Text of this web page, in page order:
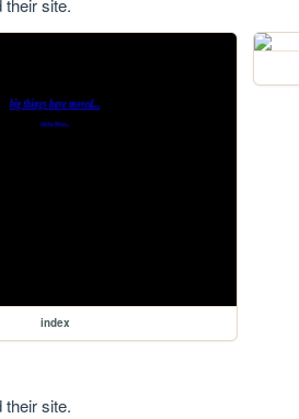
site.
index
site.